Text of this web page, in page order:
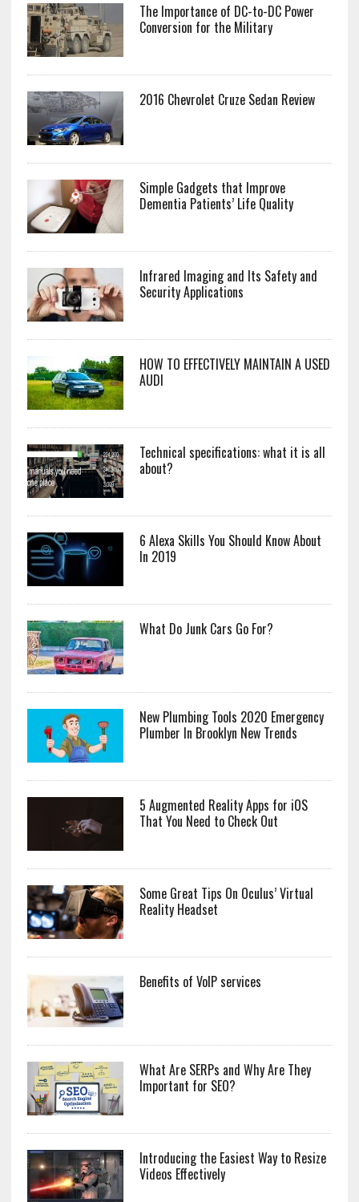
The Importance of DC-to-DC Power
Conversion for the Military
2016 Chevrolet Cruze Sedan Review
Simple Gadgets that Improve
Dementia Patients’ Life Quality
Infrared Imaging and Its Safety and
Security Applications
HOW TO EFFECTIVELY MAINTAIN A USED
AUDI
Technical specifications: what it is all
about?
6 Alexa Skills You Should Know About
In 2019
What Do Junk Cars Go For?
New Plumbing Tools 2020 Emergency
Plumber In Brooklyn New Trends
5 Augmented Reality Apps for iOS
That You Need to Check Out
Some Great Tips On Oculus’ Virtual
Reality Headset
Benefits of VoIP services
What Are SERPs and Why Are They
Important for SEO?
Introducing the Easiest Way to Resize
Videos Effectively